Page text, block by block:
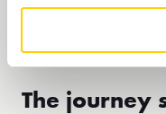
The journey